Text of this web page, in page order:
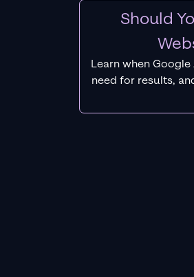
Should
Learn when
need for results,